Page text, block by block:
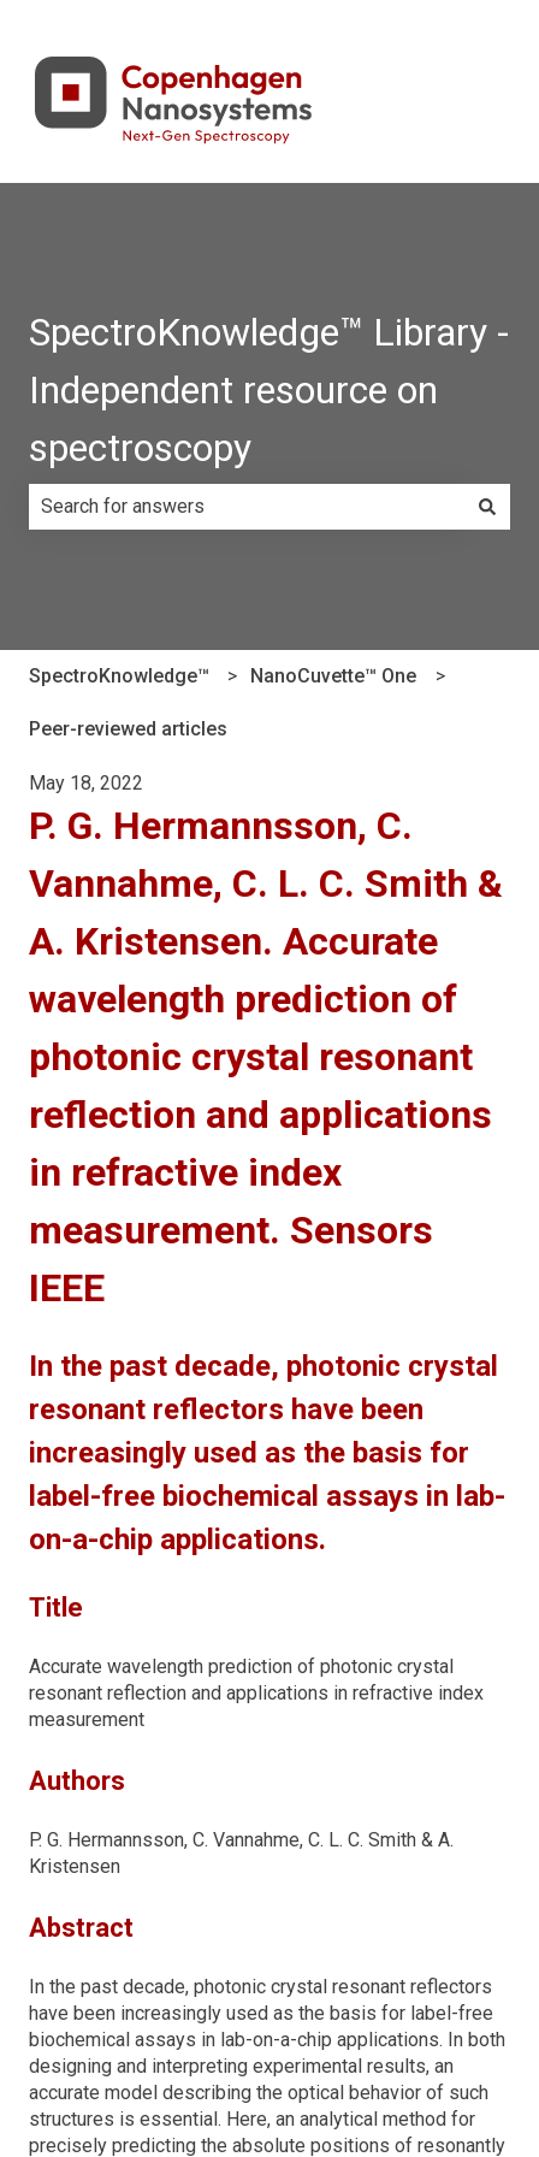
SpectroKnowledge™ Library -
Independent resource on
spectroscopy
SpectroKnowledge™ NanoCuvette™ One
Peer-reviewed articles
May 18, 2022
P. G. Hermannsson, C.
Vannahme, C. L. C. Smith &
A. Kristensen. Accurate
wavelength prediction of
photonic crystal resonant
reflection and applications
in refractive index
measurement. Sensors
IEEE
In the past decade, photonic crystal
resonant reflectors have been
increasingly used as the basis for
label-free biochemical assays in lab-
on-a-chip applications.
Title
Accurate wavelength prediction of photonic crystal
resonant reflection and applications in refractive index
measurement
Authors
P. G. Hermannsson, C. Vannahme, C. L. C. Smith & A.
Kristensen
Abstract
In the past decade, photonic crystal resonant reflectors
have been increasingly used as the basis for label-free
biochemical assays in lab-on-a-chip applications. In both
designing and interpreting experimental results, an
accurate model describing the optical behavior of such
structures is essential. Here, an analytical method for
precisely predicting the absolute positions of resonantly